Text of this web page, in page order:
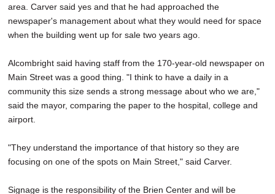
area. Carver said yes and that he had approached the
newspaper's management about what they would need for space
when the building went up for sale two years ago.
Alcombright said having staff from the 170-year-old newspaper on
Main Street was a good thing. "I think to have a daily in a
community this size sends a strong message about who we are,"
said the mayor, comparing the paper to the hospital, college and
airport.
"They understand the importance of that history so they are
focusing on one of the spots on Main Street," said Carver.
Signage is the responsibility of the Brien Center and will be